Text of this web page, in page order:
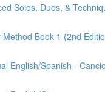
Solos, Duos, &
Book 1 (2nd
English/Spanish -